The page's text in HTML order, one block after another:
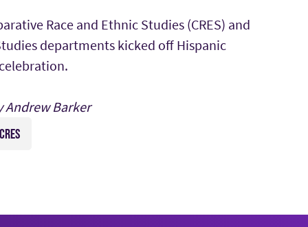
Race and Ethnic Studies (CRES) and
departments kicked off Hispanic
Andrew Barker